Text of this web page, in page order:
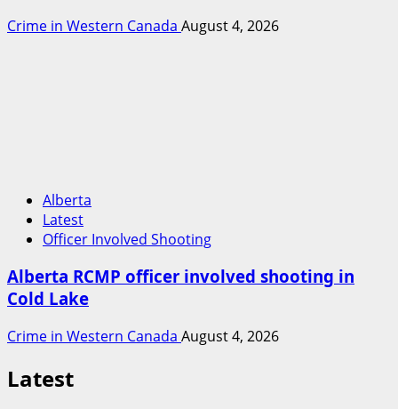
Crime in Western Canada August 4, 2026
Alberta
Latest
Officer Involved Shooting
Alberta RCMP officer involved shooting in
Cold Lake
Crime in Western Canada August 4, 2026
Latest